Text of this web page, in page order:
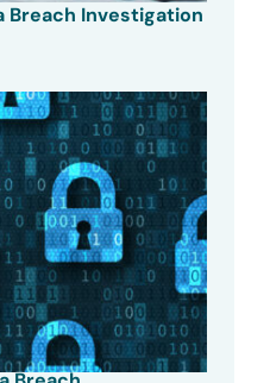
Breach Investigation